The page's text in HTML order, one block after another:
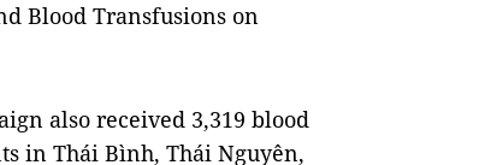
Blood Transfusions on
also received 3,319 blood
in Thái Bình, Thái Nguyên,